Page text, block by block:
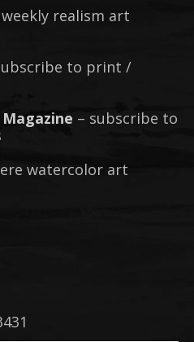
realism art
to print /
– subscribe to
watercolor art